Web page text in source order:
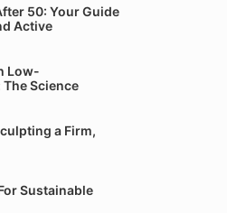
50: Your Guide
Active
Low-
Science
a Firm,
Sustainable